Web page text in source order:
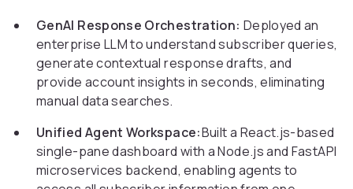
GenAI Response Orchestration: Deployed an
enterprise LLM to understand subscriber queries,
generate contextual response drafts, and
provide account insights in seconds, eliminating
manual data searches.
Unified Agent Workspace:Built a React.js-based
single-pane dashboard with a Node.js and FastAPI
microservices backend, enabling agents to